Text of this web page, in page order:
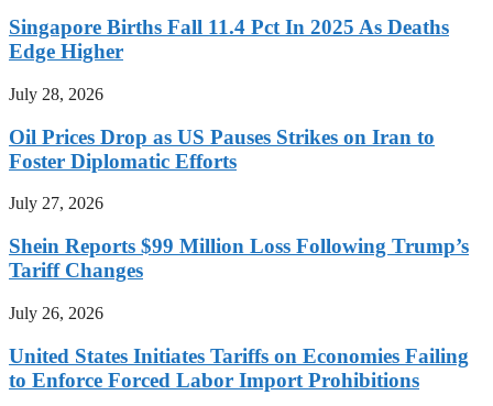
Singapore Births Fall 11.4 Pct In 2025 As Deaths
Edge Higher
July 28, 2026
Oil Prices Drop as US Pauses Strikes on Iran to
Foster Diplomatic Efforts
July 27, 2026
Shein Reports $99 Million Loss Following Trump’s
Tariff Changes
July 26, 2026
United States Initiates Tariffs on Economies Failing
to Enforce Forced Labor Import Prohibitions